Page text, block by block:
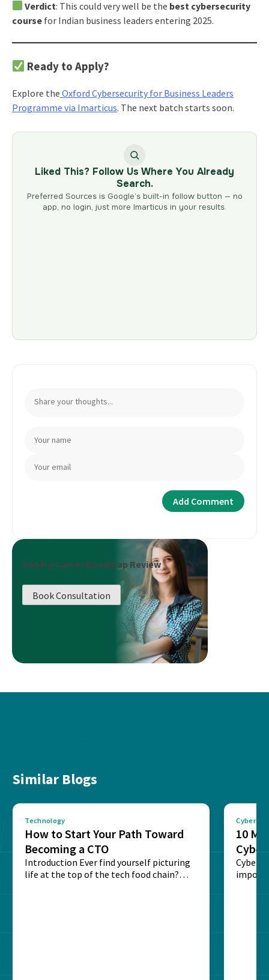
Verdict: This could very well be the best cybersecurity
coursefor Indian business leaders entering 2025.
Ready to Apply?
Explore the Oxford Cybersecurity for Business Leaders
Programme via Imarticus. The next batch starts soon.
Liked This? Follow Us Where You Already
Search.
Preferred Sources is Google’s built-in follow button — no
app, no login, just more Imarticus in your results.
Book a Career Roadmap Review
Book Consultation
Similar Blogs
Technology
How to Start Your Path Toward
Becoming a CTO
Introduction Ever find yourself picturing
life at the top of the tech food chain?
10